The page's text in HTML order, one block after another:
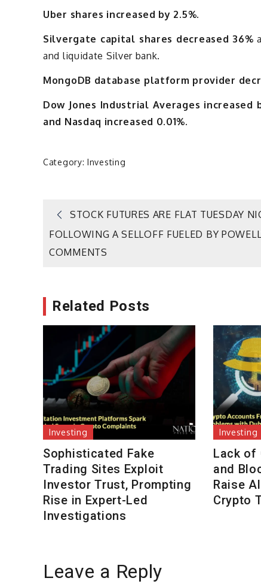
Uber shares increased by 2.5%.
Silvergate capital shares decreased 36%
and liquidate Silver bank.
MongoDB database platform provider
Dow Jones Industrial Averages increased
and Nasdaq increased 0.01%.
Category: Investing
Post
navigation
STOCK FUTURES ARE FLAT TUESDAY
FOLLOWING A SELLOFF FUELED BY
COMMENTS
Related Posts
Investing
Sophisticated Fake
Trading Sites Exploit
Investor Trust, Prompting
Rise in Expert-Led
Investigations
Investing
Lack of
and
Raise
Crypto
Leave a Reply